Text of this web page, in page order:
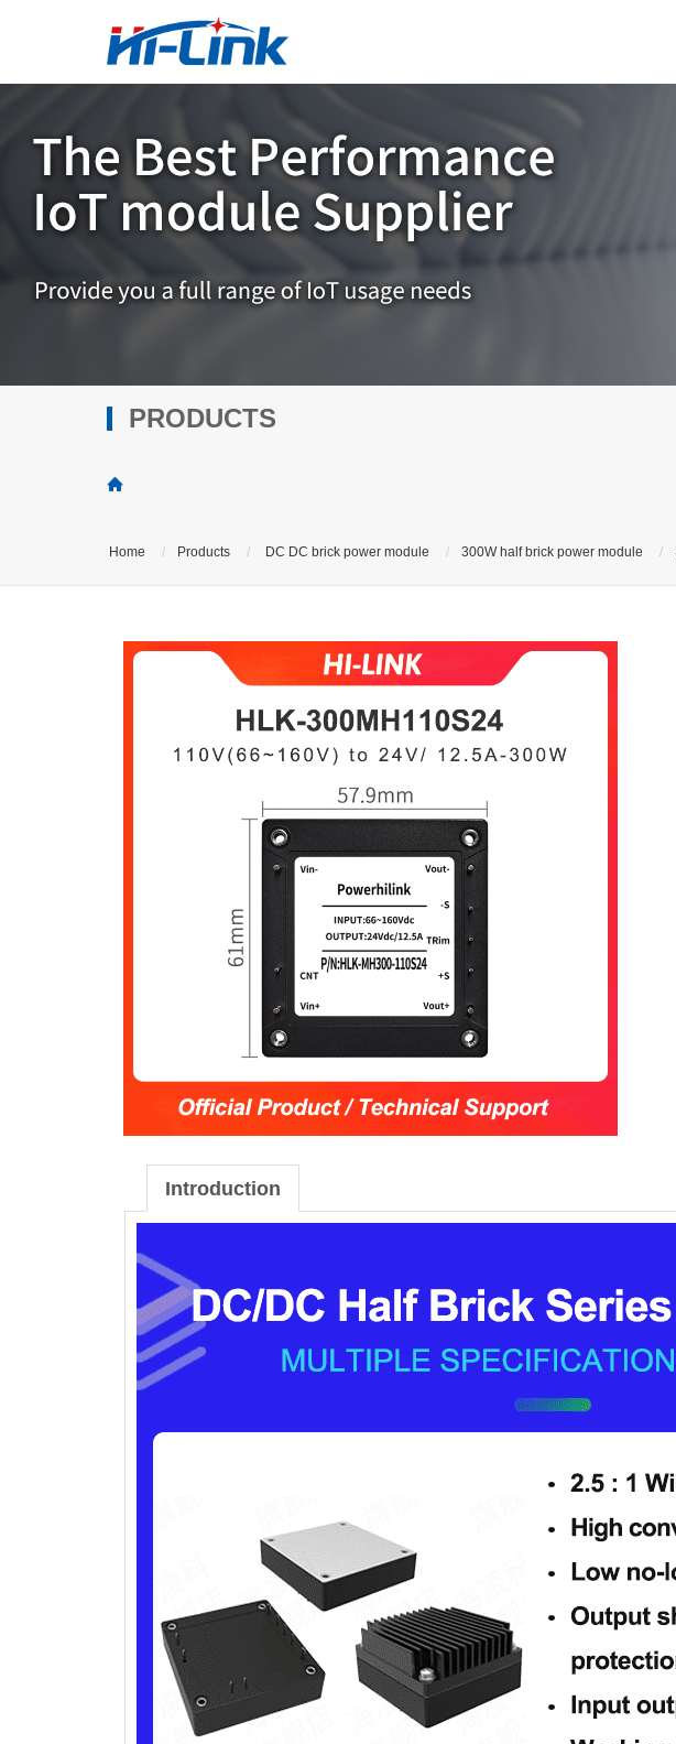
PRODUCTS
Home Products DC DC brick power module 300W half brick power module
Introduction